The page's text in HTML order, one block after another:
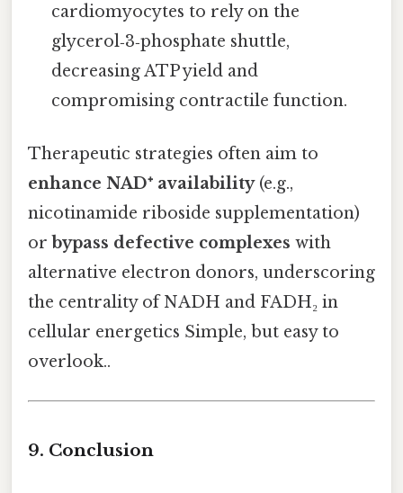
cardiomyocytes to rely on the
glycerol‑3‑phosphate shuttle,
decreasing ATP yield and
compromising contractile function.
Therapeutic strategies often aim to
enhance NAD⁺ availability(e.g.,
nicotinamide riboside supplementation)
or bypass defective complexes with
alternative electron donors, underscoring
the centrality of NADH and FADH₂ in
cellular energetics Simple, but easy to
overlook..
9. Conclusion